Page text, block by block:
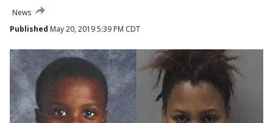
News
Published May 20, 2019 5:39 PM CDT